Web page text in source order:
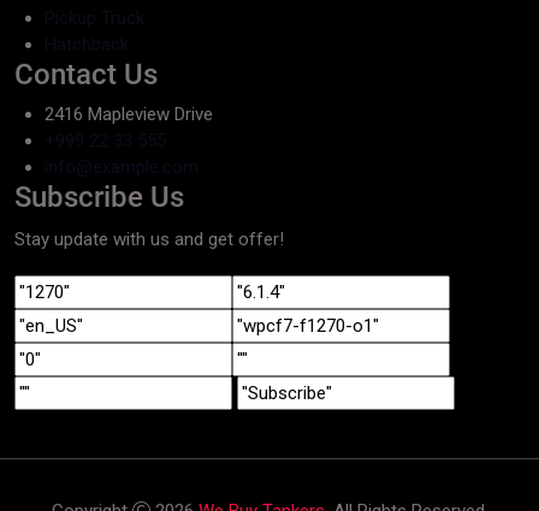
Pickup Truck
Hatchback
Contact Us
2416 Mapleview Drive
+999 22 33 555
info@example.com
Subscribe Us
Stay update with us and get offer!